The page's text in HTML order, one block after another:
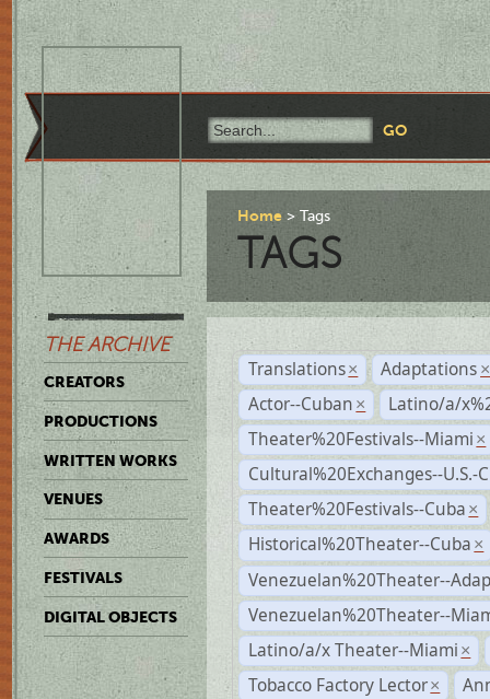
THE ARCHIVE
CREATORS
PRODUCTIONS
WRITTEN WORKS
VENUES
AWARDS
FESTIVALS
DIGITAL OBJECTS
Home Tags
TAGS
Translations × Adaptations ×
Actor--Cuban ×
Latino/a/
Theater%20Festivals--Miami ×
Cultural%20Exchanges--U.S.-
Theater%20Festivals--Cuba ×
Historical%20Theater--Cuba ×
Venezuelan%20Theater--
Venezuelan%20Theater--
Latino/a/x Theater--Miami ×
Tobacco Factory Lector ×